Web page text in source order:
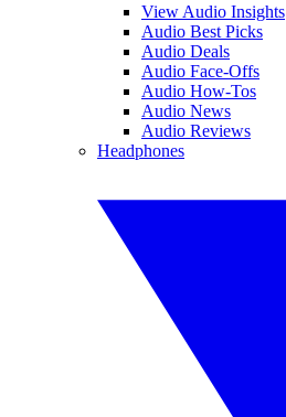
View Audio Insights
Audio Best Picks
Audio Deals
Audio Face-Offs
Audio How-Tos
Audio News
Audio Reviews
Headphones